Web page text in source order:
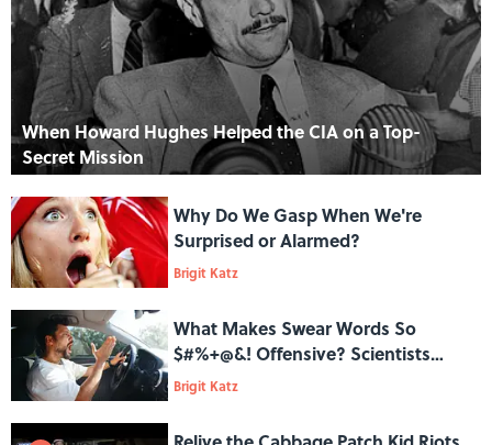
When Howard Hughes Helped the CIA on a Top-
Secret Mission
Why Do We Gasp When We're
Surprised or Alarmed?
Brigit Katz
What Makes Swear Words So
$#%+@&! Offensive? Scientists
Have Found a Clue
Brigit Katz